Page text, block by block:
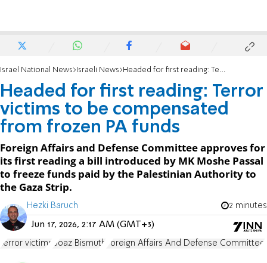
Israel National News Israeli News Headed for first reading: Terror victims to be compensated from frozen PA funds
Headed for first reading: Terror
victims to be compensated
from frozen PA funds
Foreign Affairs and Defense Committee approves for
its first reading a bill introduced by MK Moshe Passal
to freeze funds paid by the Palestinian Authority to
the Gaza Strip.
Hezki Baruch 2 minutes
Jun 17, 2026, 2:17 AM (GMT+3)
terror victims Boaz Bismuth Foreign Affairs And Defense Committee